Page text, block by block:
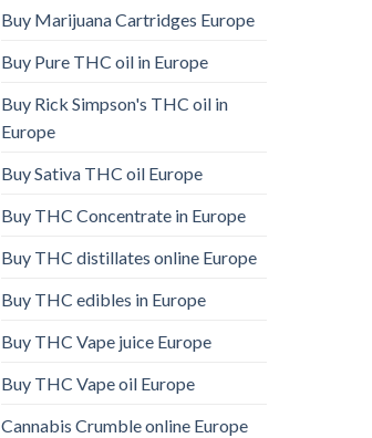
Buy Marijuana Cartridges Europe
Buy Pure THC oil in Europe
Buy Rick Simpson's THC oil in
Europe
Buy Sativa THC oil Europe
Buy THC Concentrate in Europe
Buy THC distillates online Europe
Buy THC edibles in Europe
Buy THC Vape juice Europe
Buy THC Vape oil Europe
Cannabis Crumble online Europe